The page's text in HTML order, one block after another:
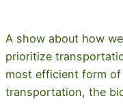
A show about how
prioritize
most efficient form of
transportation, the